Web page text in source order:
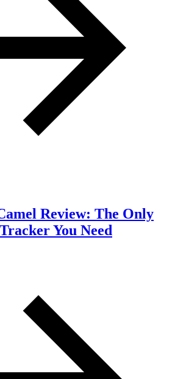
Review: The Only
You Need